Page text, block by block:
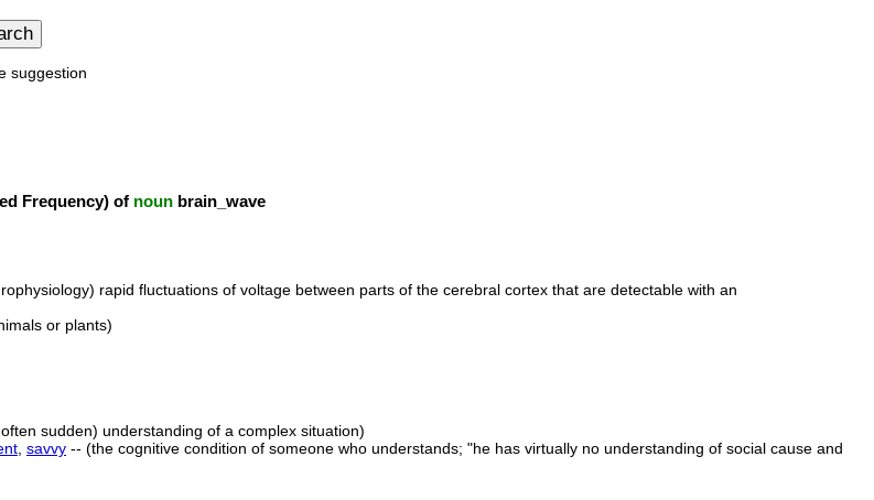
suggestion
Frequency) of noun brain_wave
rapid fluctuations of voltage between parts of the cerebral cortex that are detectable with an
or plants)
sudden) understanding of a complex situation)
savvy -- (the cognitive condition of someone who understands; "he has virtually no understanding of social cause and